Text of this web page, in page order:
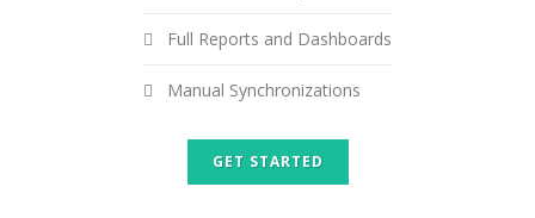
Full Reports and Dashboards
Manual Synchronizations
GET STARTED